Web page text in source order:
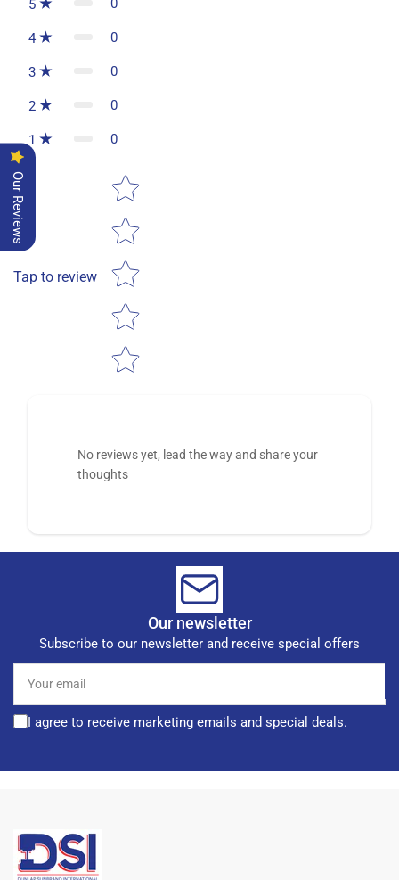
5 0
4 0
3 0
2 0
1 0
Tap to review
Star rating
No reviews yet, lead the way and share your
thoughts
Our newsletter
Subscribe to our newsletter and receive special offers
email
I agree to receive marketing emails and special deals.
Our Reviews